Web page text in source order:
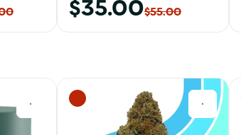
$35.00$55.00
0 0